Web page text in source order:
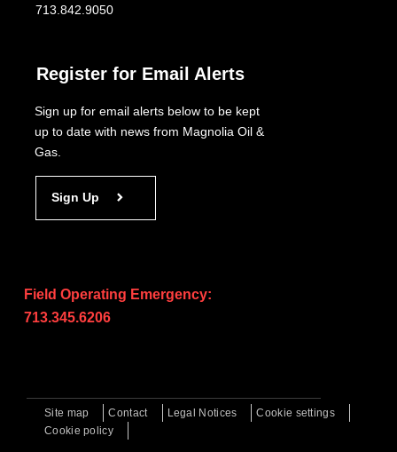
713.842.9050
Register for Email Alerts
Sign up for email alerts below to be kept
up to date with news from Magnolia Oil &
Gas.
Sign Up
Field Operating Emergency:
713.345.6206
Site map Contact Legal Notices
Cookie settings
Cookie policy